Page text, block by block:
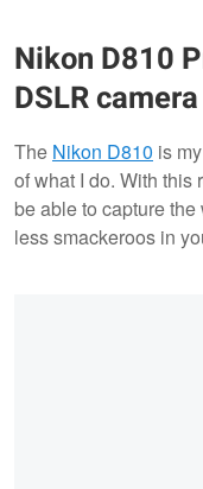
Nikon D810
DSLR
The Nikon D810 is
of what I do. With
be able to capture
less smackeroos in